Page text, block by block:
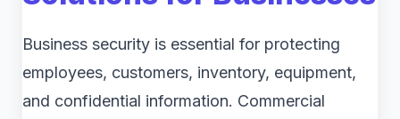
Business security is essential for protecting
employees, customers, inventory, equipment,
and confidential information. Commercial